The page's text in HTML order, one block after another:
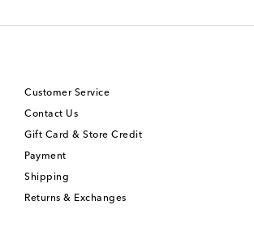
Customer Service
Contact Us
Gift Card & Store Credit
Payment
Shipping
Returns & Exchanges